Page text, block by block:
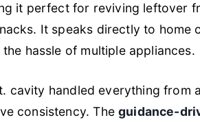
it perfect for reviving leftover
It speaks directly to home
hassle of multiple appliances.
cavity handled everything from
consistency. Theguidance-